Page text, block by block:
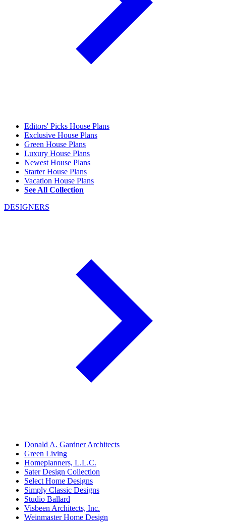
Editors' Picks House Plans
Exclusive House Plans
Green House Plans
Luxury House Plans
Newest House Plans
Starter House Plans
Vacation House Plans
See All Collection
DESIGNERS
Donald A. Gardner Architects
Green Living
Homeplanners, L.L.C.
Sater Design Collection
Select Home Designs
Simply Classic Designs
Studio Ballard
Visbeen Architects, Inc.
Weinmaster Home Design